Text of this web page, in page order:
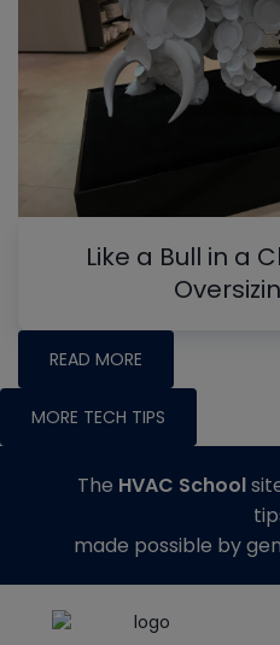
Like a Bull in a
READ MORE
MORE TECH TIPS
The HVAC School
made possible by